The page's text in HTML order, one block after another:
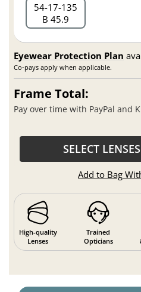
54 17 135
B 45.9
Eyewear Protection Plan
Co-pays apply when applicable.
Frame Total:
Pay over time with PayPal and
SELECT
Add to Bag
High-quality
Lenses
Trained
Opticians